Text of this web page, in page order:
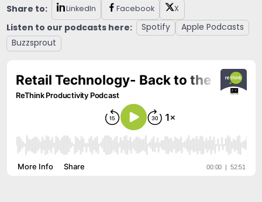
Share to: LinkedIn Facebook X
Listen to our podcasts here: Spotify
Apple Podcasts
Buzzsprout